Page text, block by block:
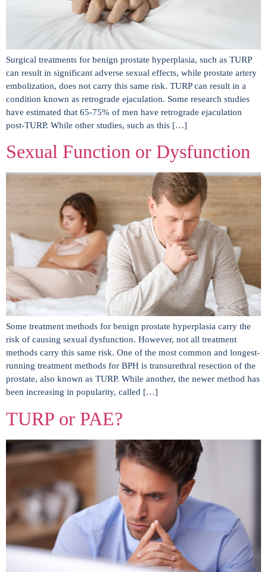
Surgical treatments for benign prostate hyperplasia, such as TURP
can result in significant adverse sexual effects, while prostate artery
embolization, does not carry this same risk. TURP can result in a
condition known as retrograde ejaculation. Some research studies
have estimated that 65-75% of men have retrograde ejaculation
post-TURP. While other studies, such as this […]
Sexual Function or Dysfunction
Some treatment methods for benign prostate hyperplasia carry the
risk of causing sexual dysfunction. However, not all treatment
methods carry this same risk. One of the most common and longest-
running treatment methods for BPH is transurethral resection of the
prostate, also known as TURP. While another, the newer method has
been increasing in popularity, called […]
TURP or PAE?